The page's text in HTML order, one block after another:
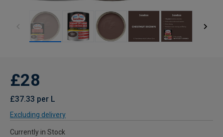
£28
£37.33 per L
Excluding delivery
Currently in Stock